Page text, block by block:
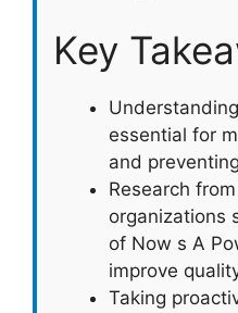
Key
essential for
and
Research
organizations
of Now s A
improve
Taking